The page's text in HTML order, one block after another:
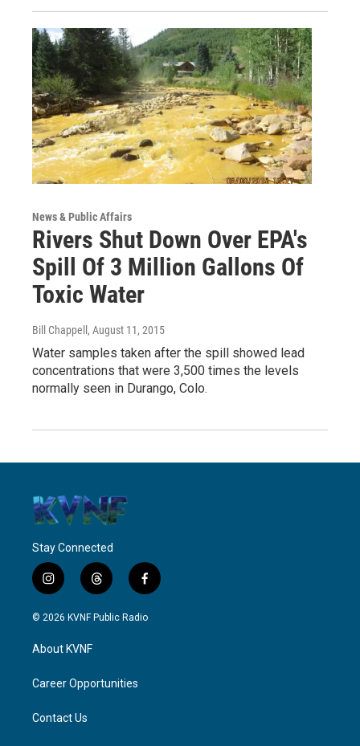
News & Public Affairs
Rivers Shut Down Over EPA's
Spill Of 3 Million Gallons Of
Toxic Water
Bill Chappell , August 11, 2015
Water samples taken after the spill showed lead
concentrations that were 3,500 times the levels
normally seen in Durango, Colo.
Stay Connected
i
n
s
a
g
a
t
h
r
f
a
c
© 2026 KVNF Public Radio
About KVNF
Career Opportunities
Contact Us